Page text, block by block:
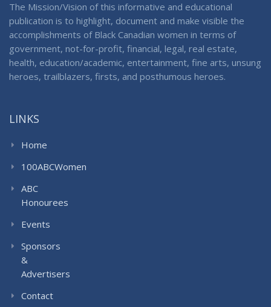
The Mission/Vision of this informative and educational
publication is to highlight, document and make visible the
accomplishments of Black Canadian women in terms of
government, not-for-profit, financial, legal, real estate,
health, education/academic, entertainment, fine arts, unsung
heroes, trailblazers, firsts, and posthumous heroes.
LINKS
Home
100ABCWomen
ABC
Honourees
Events
Sponsors
&
Advertisers
Contact